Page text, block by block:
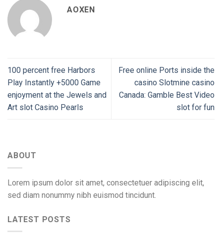
AOXEN
100 percent free Harbors
Play Instantly +5000 Game
enjoyment at the Jewels and
Art slot Casino Pearls
Free online Ports inside the
casino Slotmine casino
Canada: Gamble Best Video
slot for fun
ABOUT
Lorem ipsum dolor sit amet, consectetuer adipiscing elit,
sed diam nonummy nibh euismod tincidunt.
LATEST POSTS